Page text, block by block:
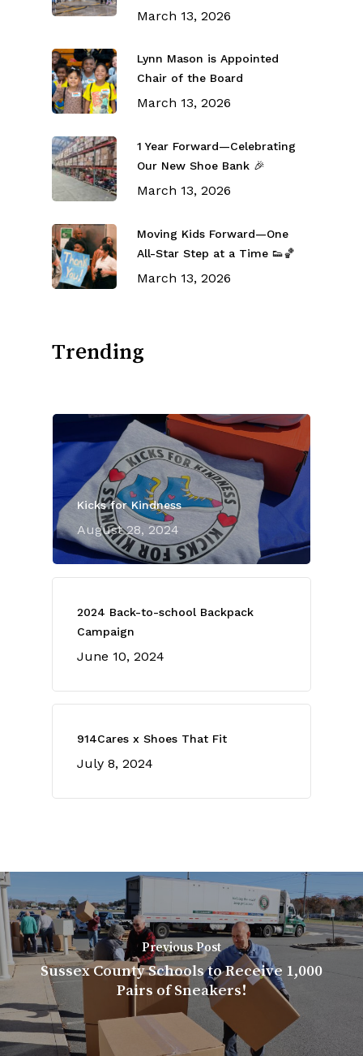
March 13, 2026
Lynn Mason is Appointed
Chair of the Board
March 13, 2026
1 Year Forward—Celebrating
Our New Shoe Bank 🎉
March 13, 2026
Moving Kids Forward—One
All-Star Step at a Time 👟🏀
March 13, 2026
Trending
Kicks for Kindness
August 28, 2024
2024 Back-to-school Backpack
Campaign
June 10, 2024
914Cares x Shoes That Fit
July 8, 2024
Previous Post
Sussex County Schools to Receive 1,000
Pairs of Sneakers!